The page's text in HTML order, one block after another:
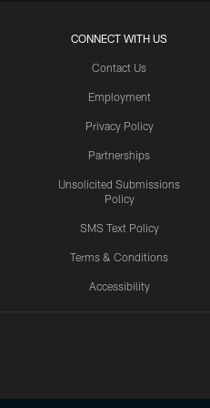
CONNECT WITH US
Contact Us
Employment
Privacy Policy
Partnerships
Unsolicited Submissions
Policy
SMS Text Policy
Terms & Conditions
Accessibility